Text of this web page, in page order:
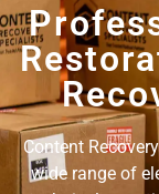
Content
wide range of